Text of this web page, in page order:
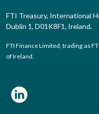
FTI Treasury, International
Dublin 1, D01K8F1, Ireland.
FTI Finance Limited, trading as
of Ireland.